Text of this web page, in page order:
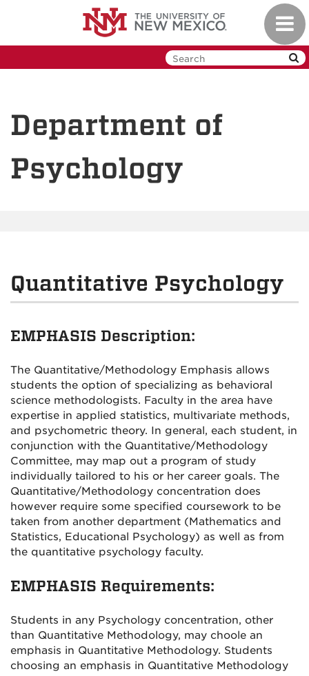
Department of
Psychology
Quantitative Psychology
EMPHASIS Description:
The Quantitative/Methodology Emphasis allows
students the option of specializing as behavioral
science methodologists. Faculty in the area have
expertise in applied statistics, multivariate methods,
and psychometric theory. In general, each student, in
conjunction with the Quantitative/Methodology
Committee, may map out a program of study
individually tailored to his or her career goals. The
Quantitative/Methodology concentration does
however require some specified coursework to be
taken from another department (Mathematics and
Statistics, Educational Psychology) as well as from
the quantitative psychology faculty.
EMPHASIS Requirements:
Students in any Psychology concentration, other
than Quantitative Methodology, may choole an
emphasis in Quantitative Methodology. Students
choosing an emphasis in Quantitative Methodology